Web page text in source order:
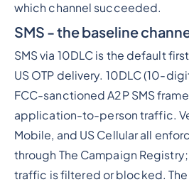
which channel succeeded.
SMS - the baseline
SMS via 10DLC is the default
US OTP delivery. 10DLC (10-
FCC-sanctioned A2P SMS
application-to-person traffic.
Mobile, and US Cellular all
through The Campaign
traffic is filtered or blocked. The